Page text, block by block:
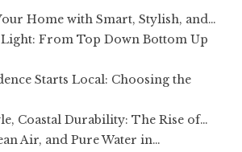
Home with Smart, Stylish, and…
From Top Down Bottom Up
Starts Local: Choosing the
Coastal Durability: The Rise of…
Air, and Pure Water in…